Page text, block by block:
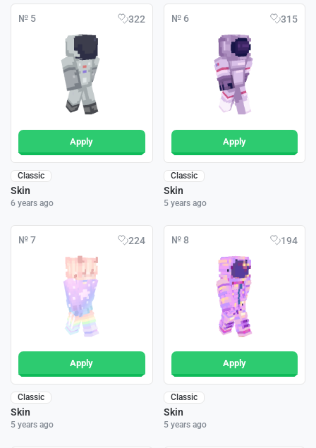
№ 5 322
Apply
Classic
Skin
6 years ago
№ 6 315
Apply
Classic
Skin
5 years ago
№ 7 224
Apply
Classic
Skin
5 years ago
№ 8 194
Apply
Classic
Skin
5 years ago